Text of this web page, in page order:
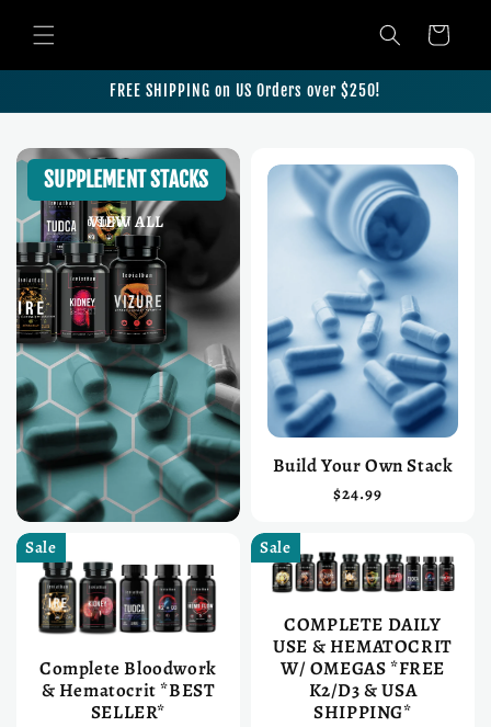
Skip to content Cart
FREE SHIPPING on US Orders over $250!
SUPPLEMENT STACKS
VIEW ALL
Build Your Own Stack
$24.99
Sale
Complete Bloodwork
& Hematocrit *BEST
SELLER*
Sale
COMPLETE DAILY
USE & HEMATOCRIT
W/ OMEGAS *FREE
K2/D3 & USA
SHIPPING*